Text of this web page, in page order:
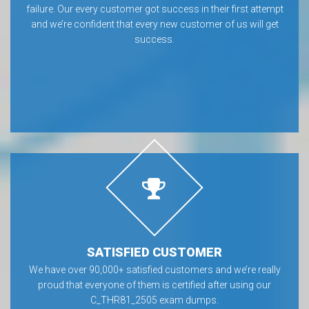
failure. Our every customer got success in their first attempt
and we’re confident that every new customer of us will get
success.
SATISFIED CUSTOMER
We have over 90,000+ satisfied customers and we’re really
proud that everyone of them is certified after using our
C_THR81_2505 exam dumps.